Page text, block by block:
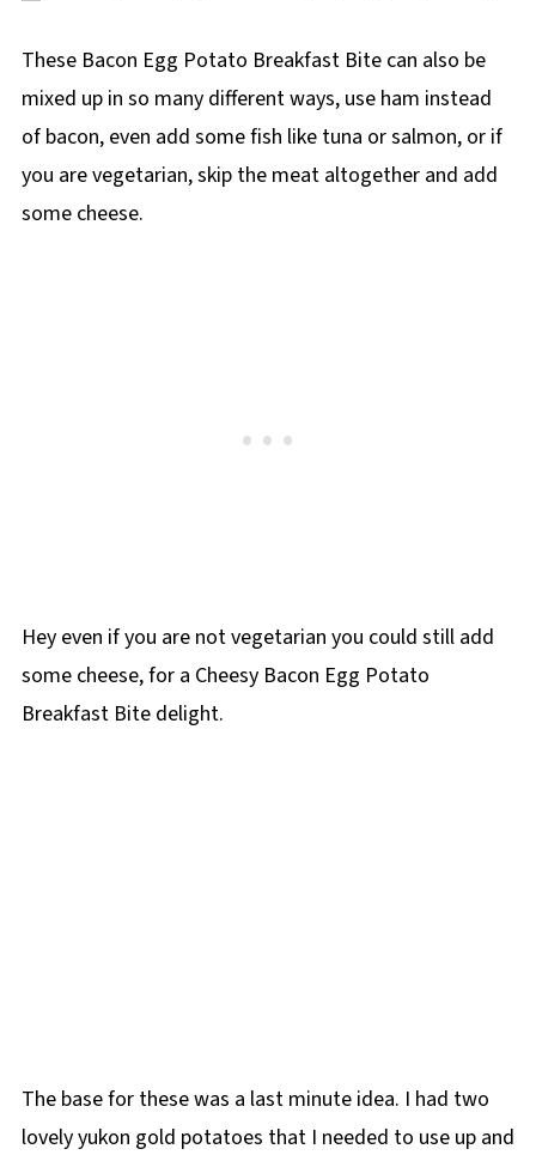
These Bacon Egg Potato Breakfast Bite can also be
mixed up in so many different ways, use ham instead
of bacon, even add some fish like tuna or salmon, or if
you are vegetarian, skip the meat altogether and add
some cheese.
Hey even if you are not vegetarian you could still add
some cheese, for a Cheesy Bacon Egg Potato
Breakfast Bite delight.
The base for these was a last minute idea. I had two
lovely yukon gold potatoes that I needed to use up and